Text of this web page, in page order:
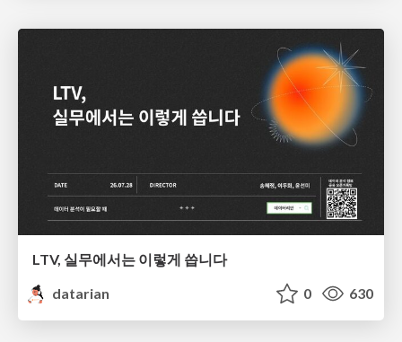
LTV, 실무에서는 이렇게 씁니다
datarian
0 630